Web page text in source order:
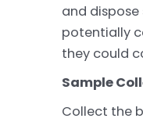
and
potentially
they could
Sample
Collect the